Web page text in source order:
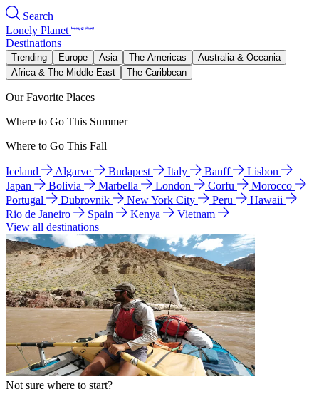
Search
Lonely Planet
Destinations
Trending Europe Asia The Americas
Australia & Oceania
Africa & The Middle East
The Caribbean
Our Favorite Places
Where to Go This Summer
Where to Go This Fall
Iceland Algarve Budapest Italy Banff
Lisbon
Japan
Bolivia Marbella London Corfu
Morocco
Portugal
Dubrovnik New York City Peru
Hawaii
Rio de Janeiro
Spain Kenya
Vietnam
View all destinations
Not sure where to start?